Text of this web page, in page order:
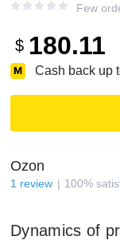
Few
$ 180.11
Cash back up
Ozon
1 review 100%
Dynamics of